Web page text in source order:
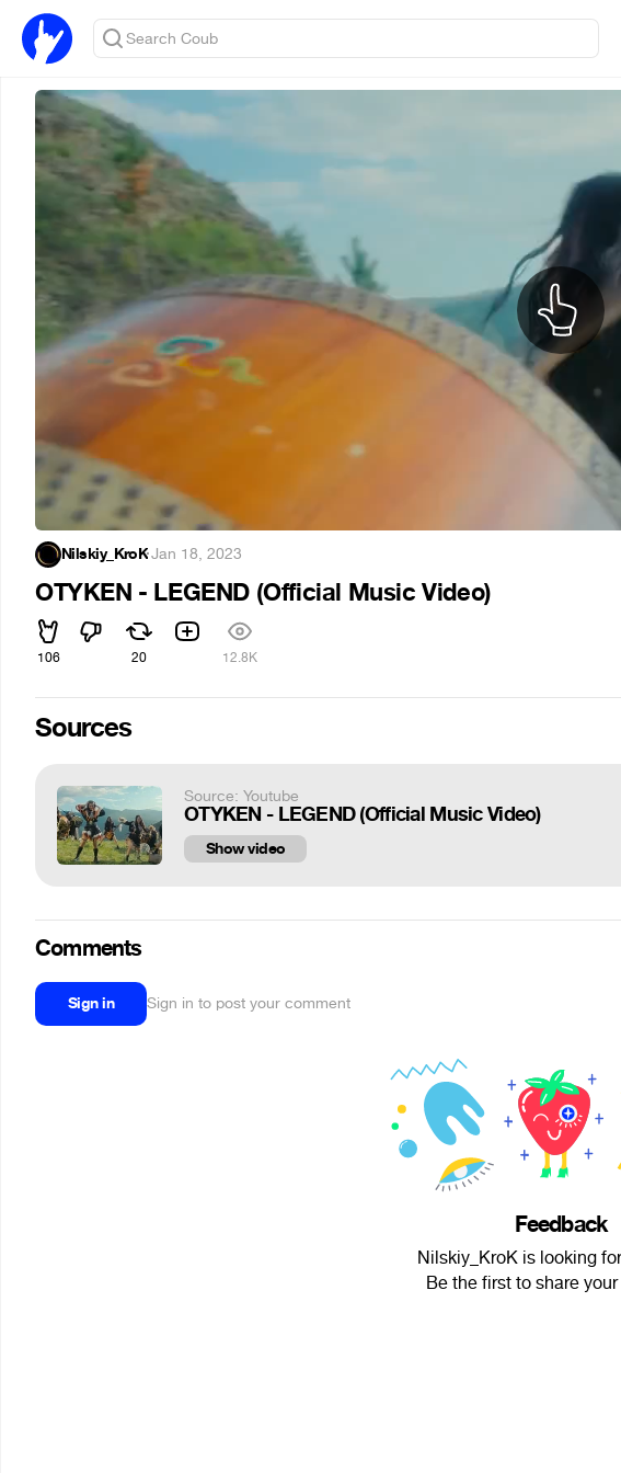
Nilskiy_KroK·Jan 18, 2023
OTYKEN - LEGEND (Official Music Video)
106 20 12.8K
Sources
Source: Youtube
OTYKEN - LEGEND (Official Music Video)
Show video
Comments
Sign in Sign in to post your comment
Feedback
Nilskiy_KroK is looking
Be the first to share